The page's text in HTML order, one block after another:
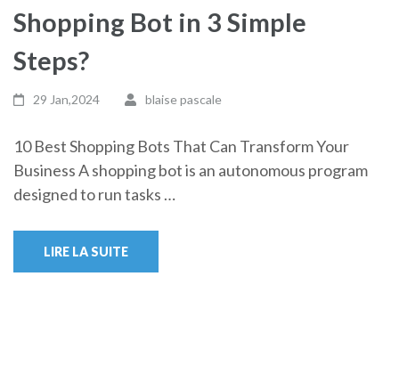
Shopping Bot in 3 Simple
Steps?
29 Jan,2024 blaise pascale
10 Best Shopping Bots That Can Transform Your
Business A shopping bot is an autonomous program
designed to run tasks …
LIRE LA SUITE